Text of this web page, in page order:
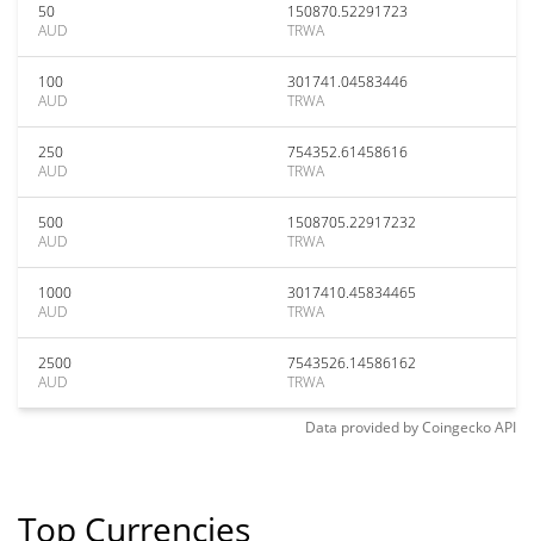
50
AUD
150870.52291723
TRWA
100
AUD
301741.04583446
TRWA
250
AUD
754352.61458616
TRWA
500
AUD
1508705.22917232
TRWA
1000
AUD
3017410.45834465
TRWA
2500
AUD
7543526.14586162
TRWA
Data provided byCoingeckoAPI
Top Currencies